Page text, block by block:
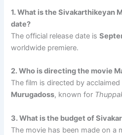
1. What is the Sivakarthikeyan
date?
The official release date is
worldwide premiere.
2. Who is directing the movie
The film is directed by
Murugadoss, known for
3. What is the budget of
The movie has been made on a